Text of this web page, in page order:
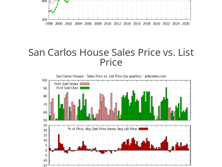
San Carlos House Sales Price vs. List
Price